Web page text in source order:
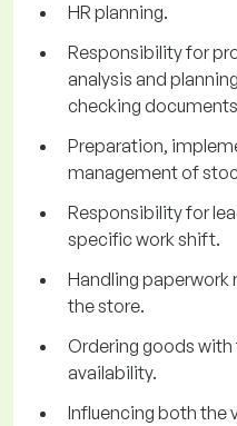
HR planning.
Responsibility for
analysis and
checking
Preparation,
management of
Responsibility for
specific work shift.
Handling
the store.
Ordering goods
availability.
Influencing both the